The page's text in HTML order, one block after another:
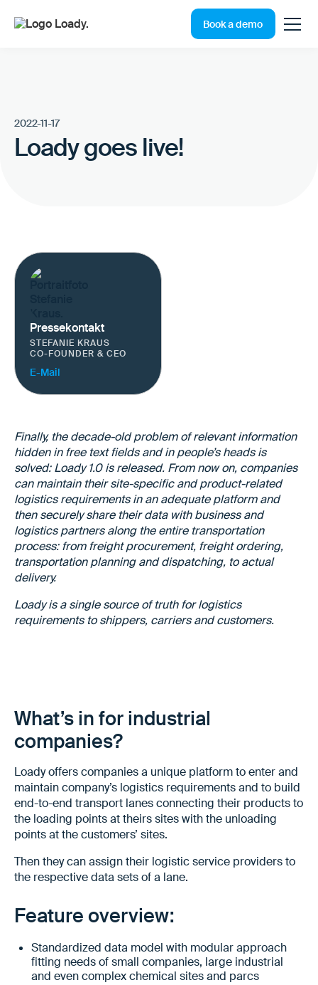
Book a demo
2022-11-17
Loady goes live!
Pressekontakt
STEFANIE KRAUS
CO-FOUNDER & CEO
E-Mail
Finally, the decade-old problem of relevant information
hidden in free text fields and in people’s heads is
solved: Loady 1.0 is released. From now on, companies
can maintain their site-specific and product-related
logistics requirements in an adequate platform and
then securely share their data with business and
logistics partners along the entire transportation
process: from freight procurement, freight ordering,
transportation planning and dispatching, to actual
delivery.
Loady is a single source of truth for logistics
requirements to shippers, carriers and customers.
What’s in for industrial
companies?
Loady offers companies a unique platform to enter and
maintain company’s logistics requirements and to build
end-to-end transport lanes connecting their products to
the loading points at theirs sites with the unloading
points at the customers’ sites.
Then they can assign their logistic service providers to
the respective data sets of a lane.
Feature overview:
Standardized data model with modular approach
fitting needs of small companies, large industrial
and even complex chemical sites and parcs